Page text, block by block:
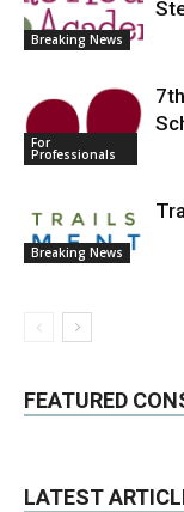
Breaking News
For
Professionals
Breaking News
FEATURED
LATEST